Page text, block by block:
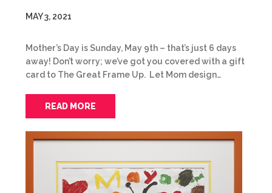
MAY 3, 2021
Mother’s Day is Sunday, May 9th – that’s just 6 days
away! Don’t worry; we’ve got you covered with a gift
card to The Great Frame Up. Let Mom design…
READ MORE